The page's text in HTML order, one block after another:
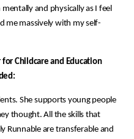
and physically as I feel
me massively with my self-
for Childcare and Education
She supports young people
thought. All the skills that
Runnable are transferable and